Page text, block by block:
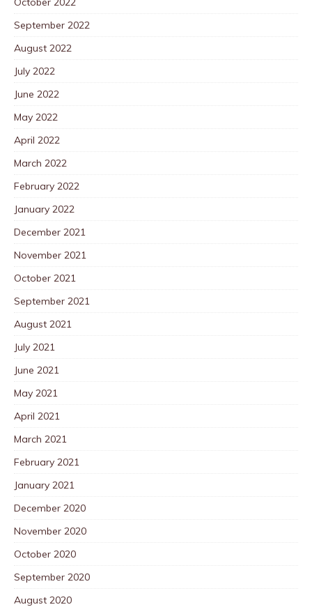
September 2022
August 2022
July 2022
June 2022
May 2022
April 2022
March 2022
February 2022
January 2022
December 2021
November 2021
October 2021
September 2021
August 2021
July 2021
June 2021
May 2021
April 2021
March 2021
February 2021
January 2021
December 2020
November 2020
October 2020
September 2020
August 2020